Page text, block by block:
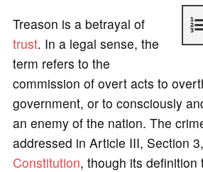
Treason is a betrayal of
trust. In a legal sense, the
term refers to the
commission of overt acts to
government, or to consciously
an enemy of the nation. The
addressed in Article III, Section
Constitution, though its definition